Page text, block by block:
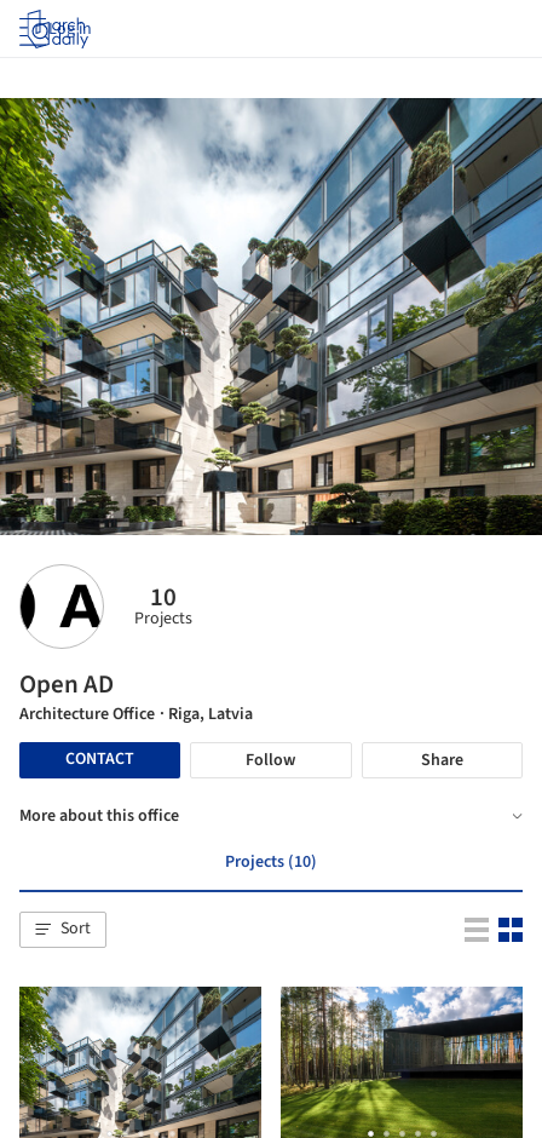
Log in
10
Projects
Open AD
Architecture Office · Riga, Latvia
CONTACT
Follow Share
More about this office
Projects (10)
Sort